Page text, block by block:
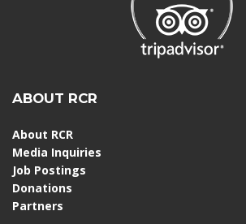
ABOUT RCR
About RCR
Media Inquiries
Job Postings
Donations
Partners